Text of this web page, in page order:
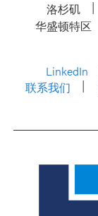
洛杉矶
华盛顿特区
LinkedIn
联系我们